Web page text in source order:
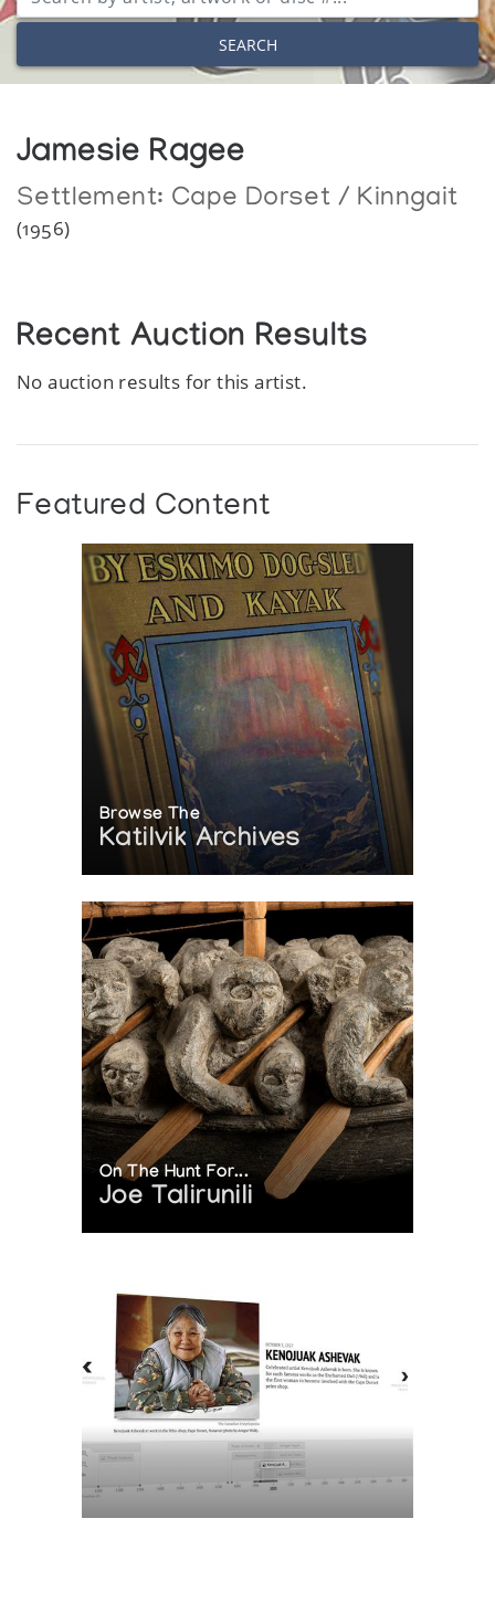
SEARCH
Jamesie Ragee
Settlement: Cape Dorset / Kinngait
(1956)
Recent Auction Results
No auction results for this artist.
Featured Content
Browse The
Katilvik Archives
On The Hunt For...
Joe Talirunili